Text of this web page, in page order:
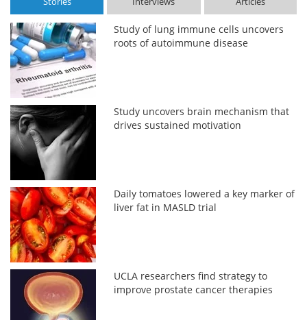
Study of lung immune cells uncovers
roots of autoimmune disease
Study uncovers brain mechanism that
drives sustained motivation
Daily tomatoes lowered a key marker of
liver fat in MASLD trial
UCLA researchers find strategy to
improve prostate cancer therapies